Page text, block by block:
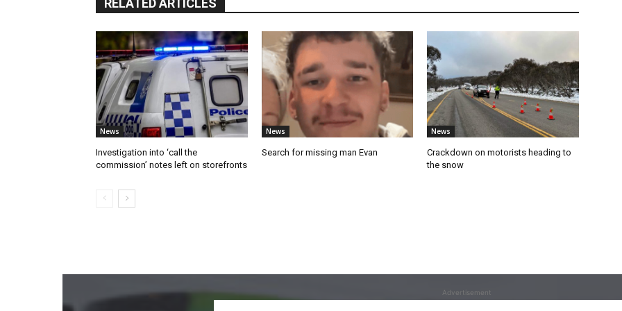
RELATED ARTICLES
News
Investigation into ‘call the
commission’ notes left on storefronts
News
Search for missing man Evan
News
Crackdown on motorists heading to
the snow
Advertisement